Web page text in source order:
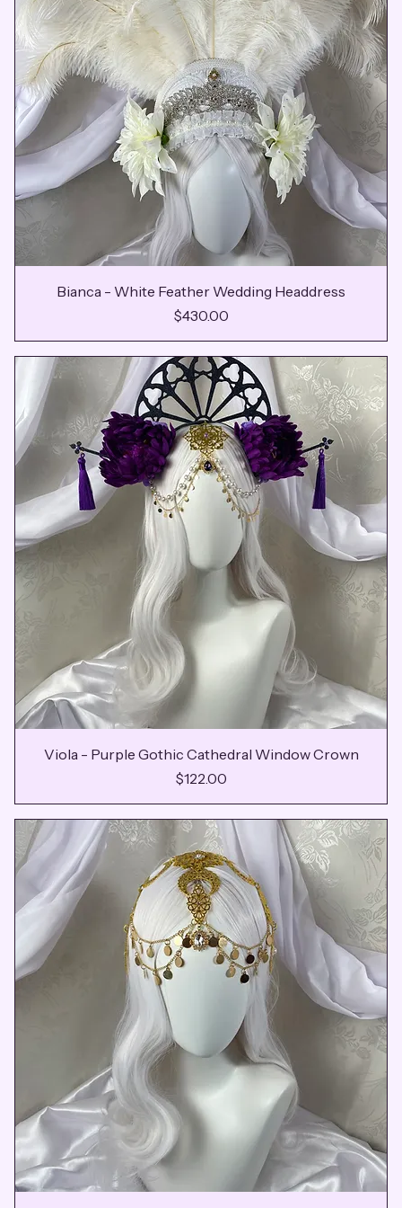
Bianca - White Feather Wedding Headdress
Price
$430.00
Viola - Purple Gothic Cathedral Window Crown
Price
$122.00